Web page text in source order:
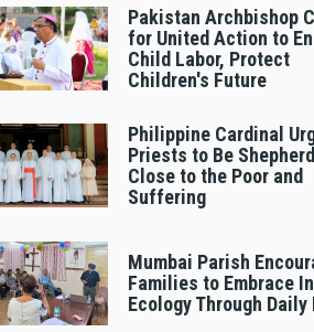
Pakistan Archbishop
for United Action to
Child Labor, Protect
Children's Future
Philippine Cardinal
Priests to Be
Close to the Poor and
Suffering
Mumbai Parish
Families to Embrace
Ecology Through